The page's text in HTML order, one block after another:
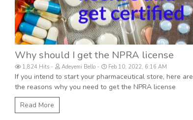
Why should I get the NPRA license
1,824 Hits Adeyemi Bello Feb 10, 2022, 6:16 AM
If you intend to start your pharmaceutical store, here are
the reasons why you need to get the NPRA license
Read More